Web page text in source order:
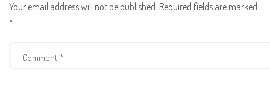
Your email address will not be published. Required fields are marked
*